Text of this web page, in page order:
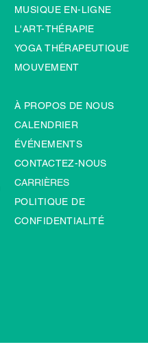
MUSIQUE EN-LIGNE
L'ART-THÉRAPIE
YOGA THÉRAPEUTIQUE
MOUVEMENT
À PROPOS DE NOUS
CALENDRIER
ÉVÉNEMENTS
CONTACTEZ-NOUS
CARRIÈRES
POLITIQUE DE
CONFIDENTIALITÉ